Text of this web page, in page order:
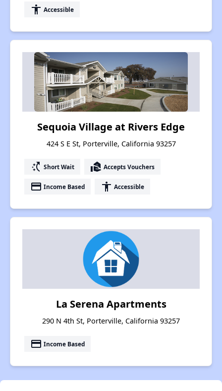
accessibility Accessible
Sequoia Village at Rivers Edge
424 S E St, Porterville, California 93257
switch_access_shortcut Short Wait real_estate_agent Accepts Vouchers
payment Income Based accessibility Accessible
La Serena Apartments
290 N 4th St, Porterville, California 93257
payment Income Based